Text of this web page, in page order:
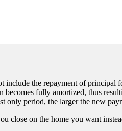
the repayment of
fully amortized, thus
period, the larger the new
close on the home you want